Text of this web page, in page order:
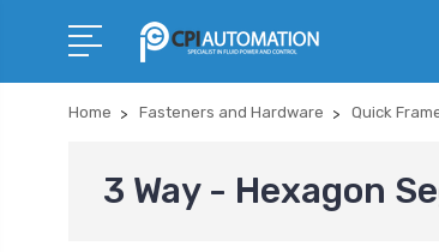
Home Fasteners and Hardware Quick
3 Way - Hexagon